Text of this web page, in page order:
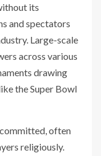
its
and spectators
Large-scale
across various
drawing
the Super Bowl
often
religiously.